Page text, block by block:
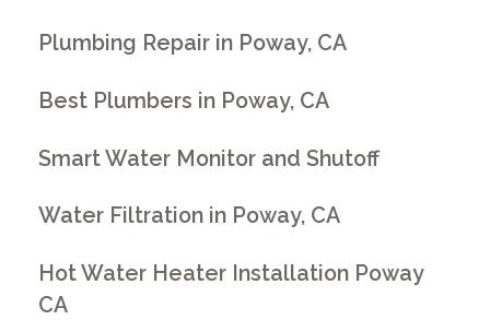
Plumbing Repair in Poway, CA
Best Plumbers in Poway, CA
Smart Water Monitor and Shutoff
Water Filtration in Poway, CA
Hot Water Heater Installation Poway
CA